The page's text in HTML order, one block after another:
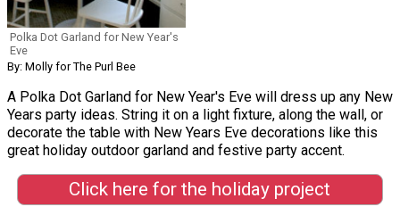
Polka Dot Garland for New Year's
Eve
By: Molly for The Purl Bee
A Polka Dot Garland for New Year's Eve will dress up any New
Years party ideas. String it on a light fixture, along the wall, or
decorate the table with New Years Eve decorations like this
great holiday outdoor garland and festive party accent.
Click here for the holiday project